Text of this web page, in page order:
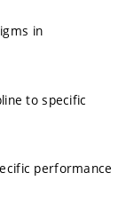
in
to specific
performance